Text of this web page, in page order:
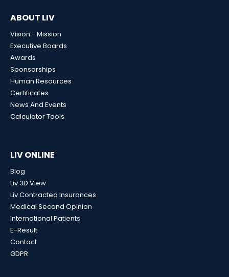
ABOUT LIV
Vision - Mission
Executive Boards
Awards
Sponsorships
Human Resources
Certificates
News And Events
Calculator Tools
LIV ONLINE
Blog
Liv 3D View
Liv Contracted Insurances
Medical Second Opinion
International Patients
E-Result
Contact
GDPR